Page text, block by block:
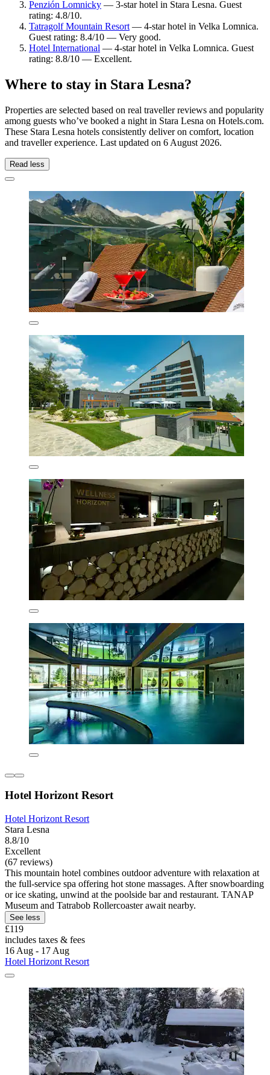
Penzión Lomnicky — 3-star hotel in Stara Lesna. Guest
rating: 4.8/10.
Tatragolf Mountain Resort — 4-star hotel in Velka Lomnica.
Guest rating: 8.4/10 — Very good.
Hotel International — 4-star hotel in Velka Lomnica. Guest
rating: 8.8/10 — Excellent.
Where to stay in Stara Lesna?
Properties are selected based on real traveller reviews and popularity
among guests who’ve booked a night in Stara Lesna on Hotels.com.
These Stara Lesna hotels consistently deliver on comfort, location
and traveller experience. Last updated on 6 August 2026.
Read less
Hotel Horizont Resort
Hotel Horizont Resort
Stara Lesna
8.8/10
Excellent
(67 reviews)
This mountain hotel combines outdoor adventure with relaxation at
the full-service spa offering hot stone massages. After snowboarding
or ice skating, unwind at the poolside bar and restaurant. TANAP
Museum and Tatrabob Rollercoaster await nearby.
See less
£119
includes taxes & fees
16 Aug - 17 Aug
Hotel Horizont Resort